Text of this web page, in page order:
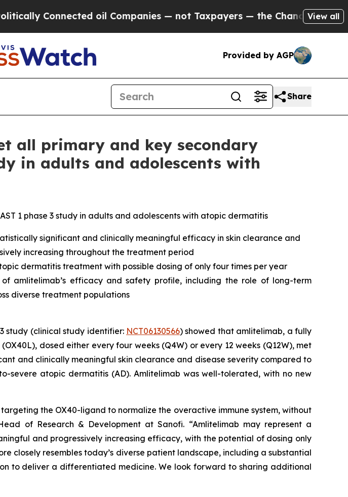
oil Companies — not Taxpayers — the Chance to Cash in onView all
Provided by AGP
Share
all primary and key secondary
in adults and adolescents with
1 phase 3 study in adults and adolescents with atopic dermatitis
significant and clinically meaningful efficacy in skin clearance and
increasing throughout the treatment period
dermatitis treatment with possible dosing of only four times per year
amlitelimab’s efficacy and safety profile, including the role of long-term
diverse treatment populations
study (clinical study identifier: NCT06130566) showed that amlitelimab, a fully
dosed either every four weeks (Q4W) or every 12 weeks (Q12W), met
and clinically meaningful skin clearance and disease severity compared to
atopic dermatitis (AD). Amlitelimab was well-tolerated, with no new
the OX40-ligand to normalize the overactive immune system, without
of Research & Development at Sanofi. “Amlitelimab may represent a
and progressively increasing efficacy, with the potential of dosing only
closely resembles today’s diverse patient landscape, including a substantial
to deliver a differentiated medicine. We look forward to sharing additional